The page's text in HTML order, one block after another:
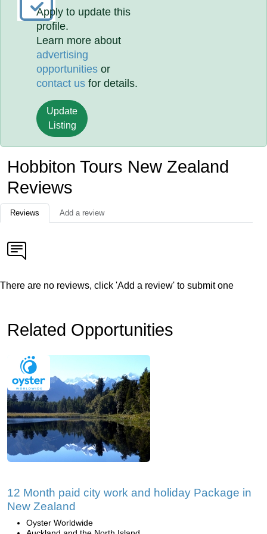
Apply to update this
profile.
Learn more about
advertising
opportunities or
contact us for details.
Update
Listing
Hobbiton Tours New Zealand
Reviews
Reviews Add a review
There are no reviews, click 'Add a review' to submit one
Related Opportunities
12 Month paid city work and holiday Package in
New Zealand
Oyster Worldwide